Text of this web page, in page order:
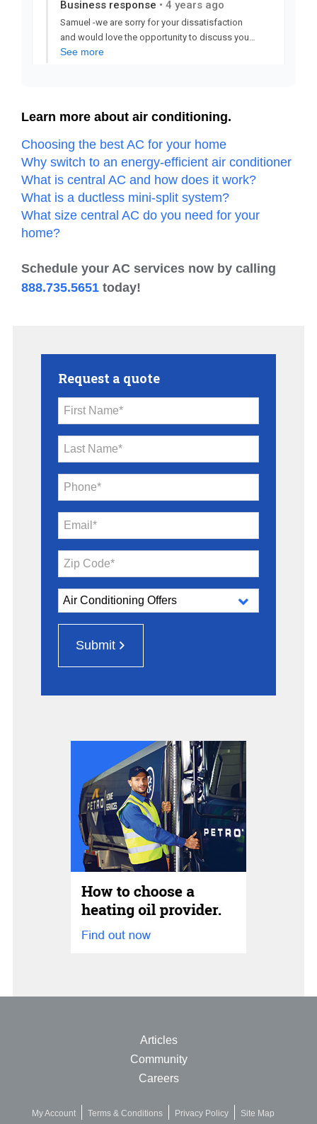
Learn more about air conditioning.
Choosing the best AC for your home
Why switch to an energy-efficient air conditioner
What is central AC and how does it work?
What is a ductless mini-split system?
What size central AC do you need for your
home?
Schedule your AC services now by calling
888.735.5651 today!
Request a quote
First Name*
Last Name*
Phone*
Email*
Zip Code*
Submit
Articles
Community
Careers
My Account Terms & Conditions Privacy Policy Site Map